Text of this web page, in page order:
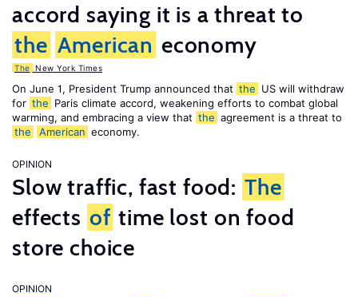
accord saying it is a threat to
the American economy
The New York Times
On June 1, President Trump announced that the US will withdraw
for the Paris climate accord, weakening efforts to combat global
warming, and embracing a view that the agreement is a threat to
the
American economy.
OPINION
Slow traffic, fast food: The
effects of time lost on food
store choice
OPINION